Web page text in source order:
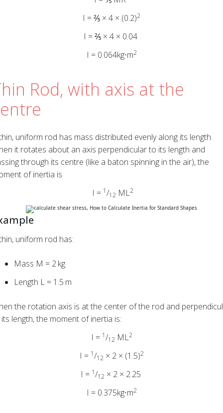
I = ⅖ × 4 × (0.2)2
I = ⅖ × 4 × 0.04
I = 0.064kg⋅m2
Rod, with axis at the
uniform rod has mass distributed evenly along its length.
it rotates about an axis perpendicular to its length and
through its centre (like a baton spinning in the air), the
of inertia is
I = 1/12 ML2
uniform rod has:
Mass M = 2 kg
Length L = 1.5 m
the rotation axis is at the center of the rod and
length, the moment of inertia is:
I = 1/12 ML2
I = 1/12 × 2 × (1.5)2
I = 1/12 × 2 × 2.25
I = 0.375kg⋅m2